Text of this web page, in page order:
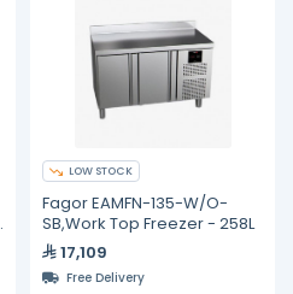
LOW STOCK
Fagor EAMFN-135-W/O-
SB,Work Top Freezer - 258L
17,109
Free Delivery